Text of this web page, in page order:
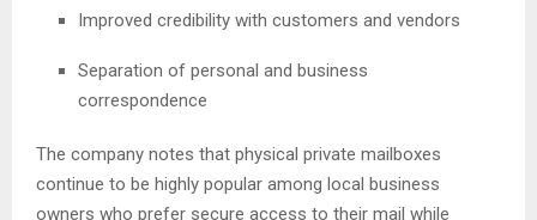
Improved credibility with customers and vendors
Separation of personal and business
correspondence
The company notes that physical private mailboxes
continue to be highly popular among local business
owners who prefer secure access to their mail while